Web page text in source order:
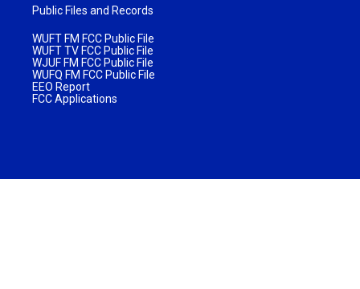
Public Files and Records
WUFT FM FCC Public File
WUFT TV FCC Public File
WJUF FM FCC Public File
WUFQ FM FCC Public File
EEO Report
FCC Applications